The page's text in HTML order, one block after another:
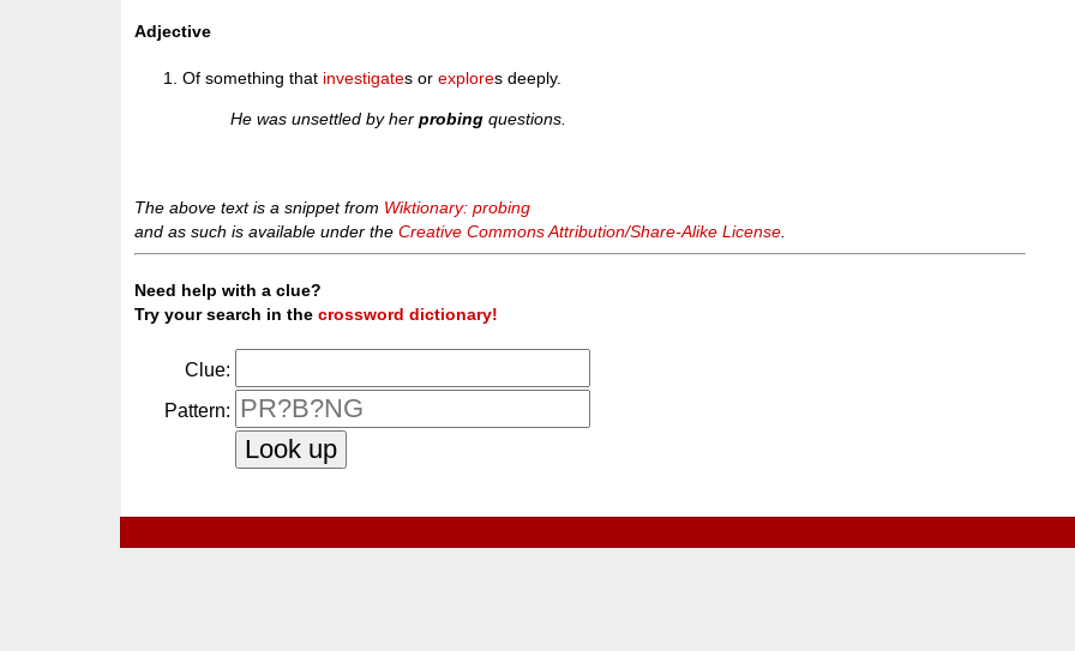
Adjective
Of something that investigates orexplores deeply.
He was unsettled by herprobing questions.
The above text is a snippet from Wiktionary: probing
and as such is available under theCreative Commons Attribution/Share-Alike License.
Need help with a clue?
Try your search in thecrossword dictionary!
Clue:
Pattern: